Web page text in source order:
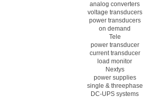
analog converters
voltage transducers
power transducers
on demand
Tele
power transducer
current transducer
load monitor
Nextys
power supplies
single & threephase
DC-UPS systems